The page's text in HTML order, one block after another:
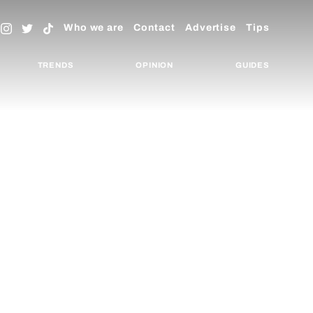
Who we are Contact Advertise Tips
TRENDS OPINION GUIDES